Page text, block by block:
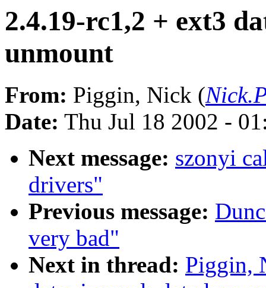
2.4.19-rc1,2 + ext3
unmount
From: Piggin, Nick (
Date: Thu Jul 18 2002 -
Next message: szonyi
drivers"
Previous message:
very bad"
Next in thread: Piggin,